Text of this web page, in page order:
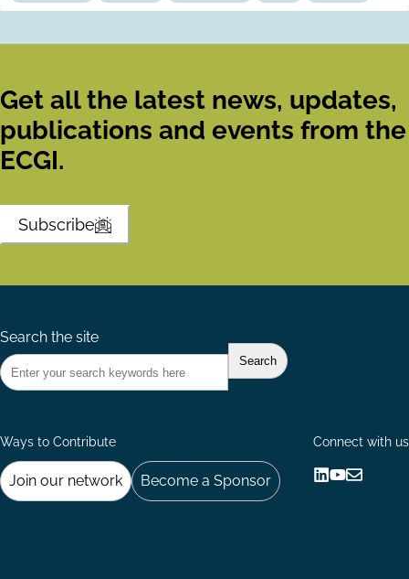
Get all the latest news, updates,
publications and events from the
ECGI.
Subscribe
Search the site
Ways to Contribute
Join our network Become a Sponsor
Connect with us